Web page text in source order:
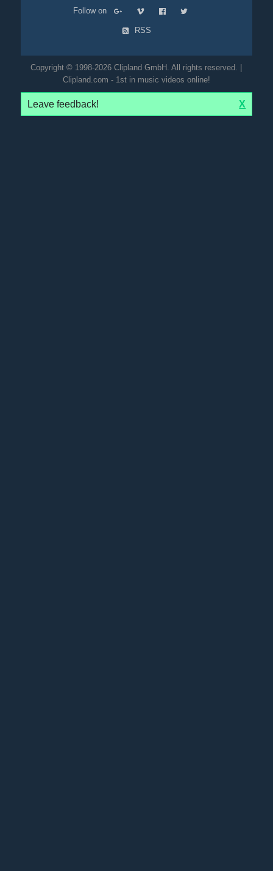
Follow on
RSS
Copyright © 1998-2026 Clipland GmbH. All rights reserved. |
Clipland.com - 1st in music videos online!
Leave feedback! X